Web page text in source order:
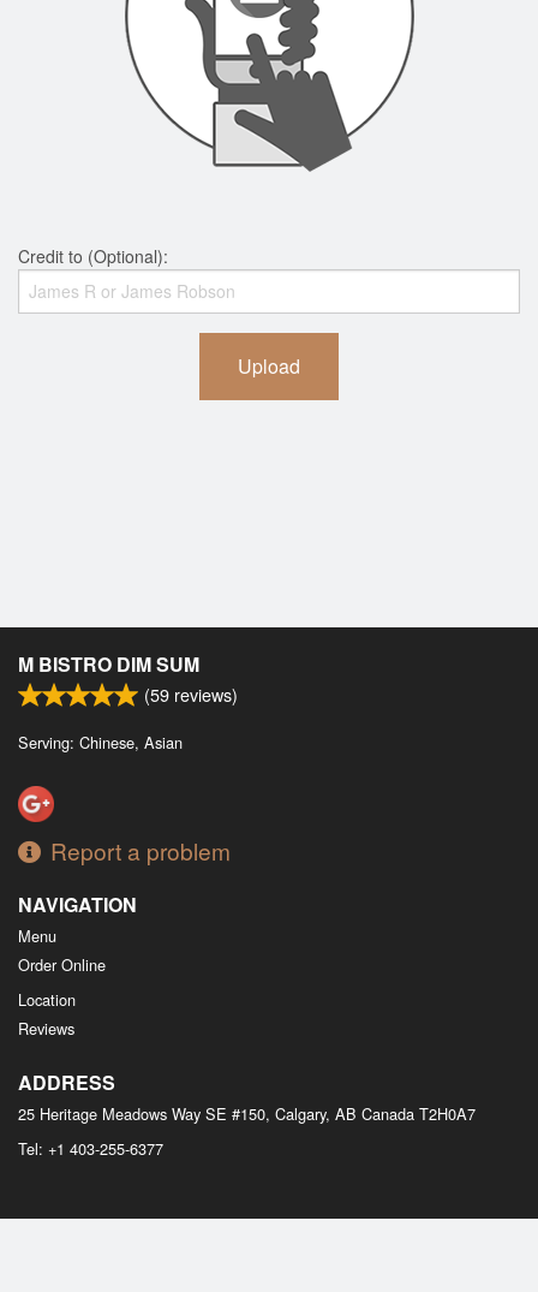
Credit to (Optional):
Upload
M BISTRO DIM SUM
(59 reviews)
Serving: Chinese, Asian
Report a problem
NAVIGATION
Menu
Order Online
Location
Reviews
ADDRESS
25 Heritage Meadows Way SE #150, Calgary, AB Canada T2H0A7
Tel: +1 403-255-6377